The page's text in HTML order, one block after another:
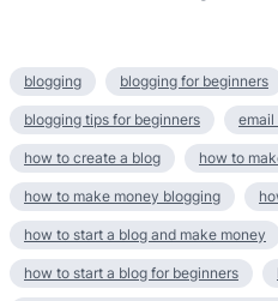
blogging blogging for beginners
blogging tips for beginners email
how to create a blog how to
how to make money blogging
how to start a blog and make money
how to start a blog for beginners